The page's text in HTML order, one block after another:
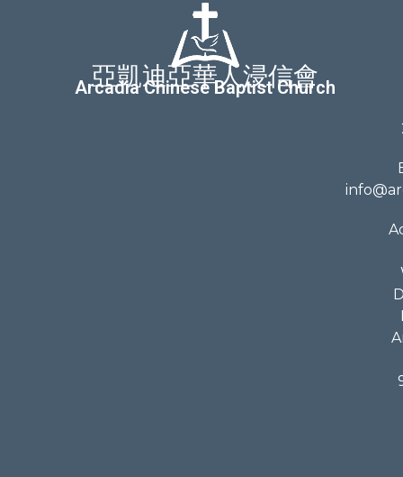
亞凱迪亞華人浸信會
Arcadia Chinese Baptist Church